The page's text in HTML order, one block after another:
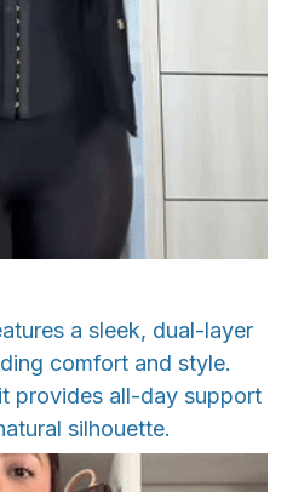
a sleek, dual-layer
comfort and style.
provides all-day support
silhouette.